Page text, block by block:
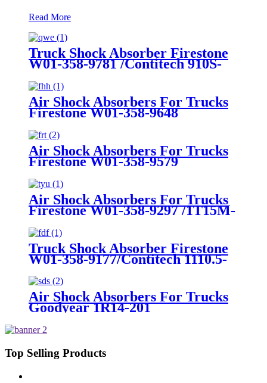
Read More
Truck Shock Absorber Firestone
W01-358-9781 /Contitech 910S-
Air Shock Absorbers For Trucks
Firestone W01-358-9648
17.5P456/9 10S-16 P 1068 (BK)
Air Shock Absorbers For Trucks
Firestone W01-358-9579
Air Shock Absorbers For Trucks
Firestone W01-358-9297 /1T15M-
18.5 P 935 (BK)
Truck Shock Absorber Firestone
W01-358-9177/Contitech 1110.5-
Air Shock Absorbers For Trucks
Goodyear 1R14-201
Top Selling Products